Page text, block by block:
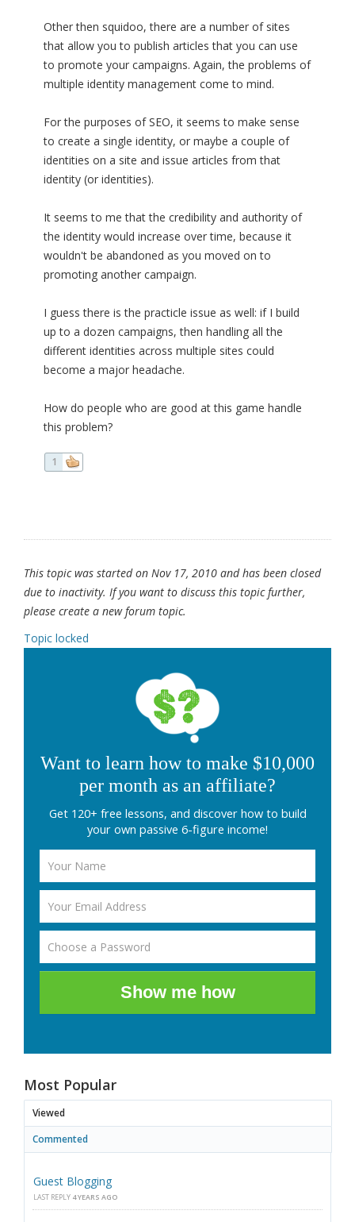
Other then squidoo, there are a number of sites
that allow you to publish articles that you can use
to promote your campaigns. Again, the problems of
multiple identity management come to mind.
For the purposes of SEO, it seems to make sense
to create a single identity, or maybe a couple of
identities on a site and issue articles from that
identity (or identities).
It seems to me that the credibility and authority of
the identity would increase over time, because it
wouldn't be abandoned as you moved on to
promoting another campaign.
I guess there is the practicle issue as well: if I build
up to a dozen campaigns, then handling all the
different identities across multiple sites could
become a major headache.
How do people who are good at this game handle
this problem?
1
This topic was started on Nov 17, 2010 and has been closed
due to inactivity. If you want to discuss this topic further,
please create a new forum topic.
Topic locked
Want to learn how to make $10,000
per month as an affiliate?
Get 120+ free lessons, and discover how to build
your own passive 6-figure income!
Show me how
Most Popular
Viewed
Commented
Guest Blogging
LAST REPLY 4 YEARS AGO